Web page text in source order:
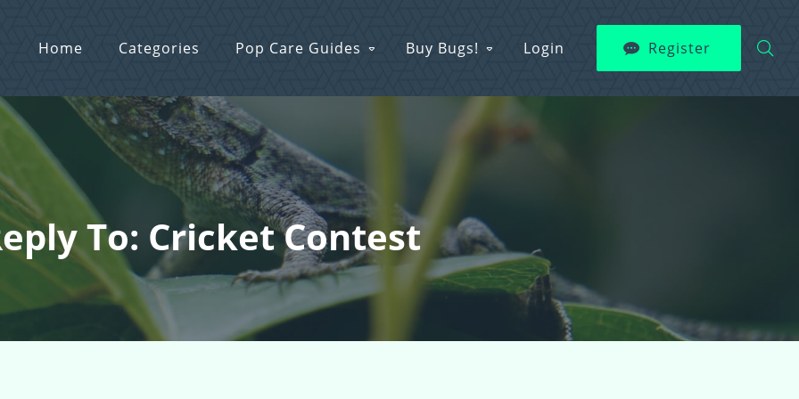
Home Categories Pop Care Guides Buy Bugs! Login Register
To: Cricket Contest